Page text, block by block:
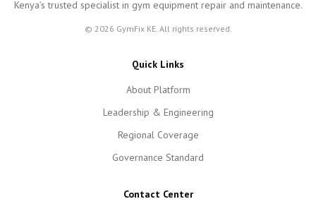
Kenya’s trusted specialist in gym equipment repair and maintenance.
© 2026 GymFix KE. All rights reserved.
Quick Links
About Platform
Leadership & Engineering
Regional Coverage
Governance Standard
Contact Center